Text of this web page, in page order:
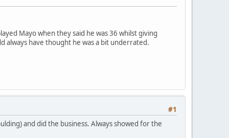
Mayo when they said he was 36 whilst giving
always have thought he was a bit underrated.
#1
and did the business. Always showed for the